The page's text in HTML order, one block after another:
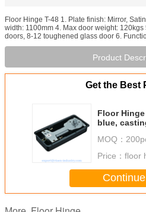
Floor Hinge T-48 1. Plate finish: Mirror,
width: 1100mm 4. Max door weight:
doors, 8-12 toughened glass door 6.
Product
Get the Best
Floor
blue, casting
MOQ：
Price： floor
Continue